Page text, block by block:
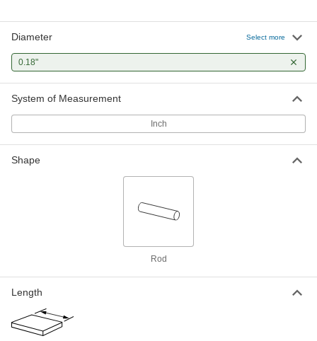
0.180" Diameter, 3-3/8" Long
00000
ADD
Diameter Select more
0.18"
System of Measurement
Inch
Shape
Rod
Length